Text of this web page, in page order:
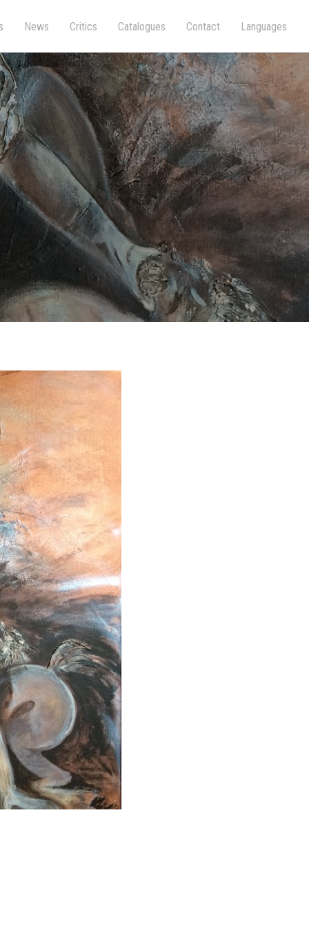
News Critics Catalogues Contact Languages